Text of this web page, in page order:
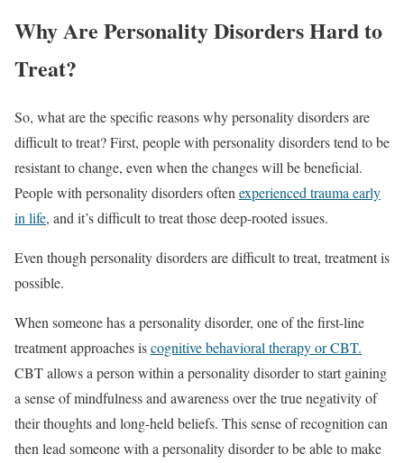
Why Are Personality Disorders Hard to
Treat?
So, what are the specific reasons why personality disorders are
difficult to treat? First, people with personality disorders tend to be
resistant to change, even when the changes will be beneficial.
People with personality disorders oftenexperienced trauma early
in life, and it’s difficult to treat those deep-rooted issues.
Even though personality disorders are difficult to treat, treatment is
possible.
When someone has a personality disorder, one of the first-line
treatment approaches iscognitive behavioral therapy or CBT.
CBT allows a person within a personality disorder to start gaining
a sense of mindfulness and awareness over the true negativity of
their thoughts and long-held beliefs. This sense of recognition can
then lead someone with a personality disorder to be able to make